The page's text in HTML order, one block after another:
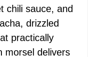
chili sauce, and
drizzled
practically
morsel delivers